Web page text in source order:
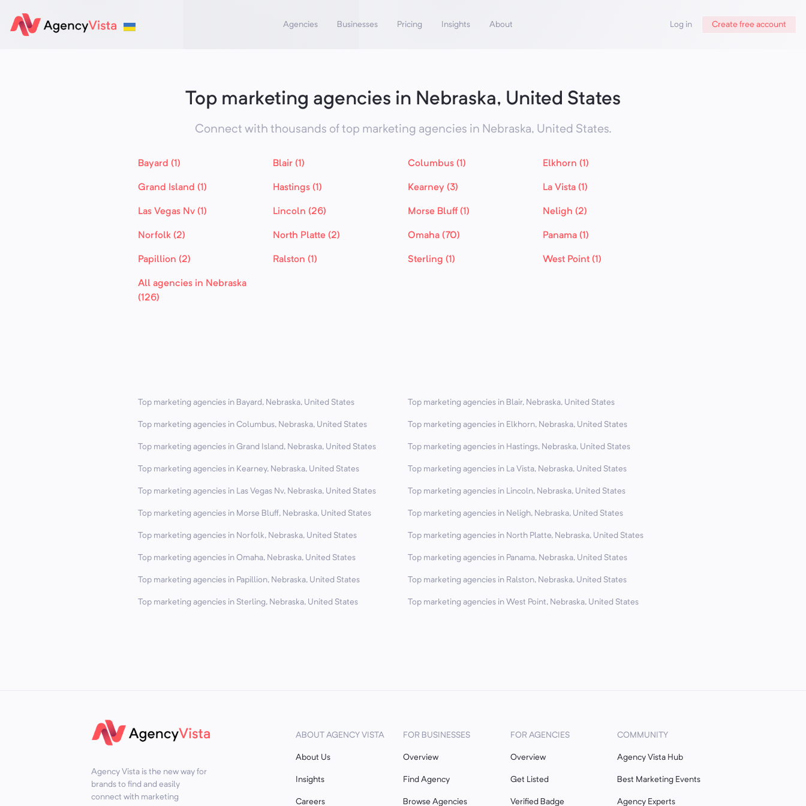
Agencies Businesses Pricing Insights About Log in Create free account
Top marketing agencies in Nebraska, United States
Connect with thousands of top marketing agencies in Nebraska, United States.
Bayard (1) Blair (1) Columbus (1) Elkhorn (1)
Grand Island (1) Hastings (1) Kearney (3) La Vista (1)
Las Vegas Nv (1) Lincoln (26) Morse Bluff (1) Neligh (2)
Norfolk (2) North Platte (2) Omaha (70) Panama (1)
Papillion (2) Ralston (1) Sterling (1) West Point (1)
All agencies in Nebraska
(126)
Top marketing agencies in Bayard, Nebraska, United States Top marketing agencies in Blair, Nebraska, United States
Top marketing agencies in Columbus, Nebraska, United States Top marketing agencies in Elkhorn, Nebraska, United States
Top marketing agencies in Grand Island, Nebraska, United States Top marketing agencies in Hastings, Nebraska, United States
Top marketing agencies in Kearney, Nebraska, United States Top marketing agencies in La Vista, Nebraska, United States
Top marketing agencies in Las Vegas Nv, Nebraska, United States Top marketing agencies in Lincoln, Nebraska, United States
Top marketing agencies in Morse Bluff, Nebraska, United States Top marketing agencies in Neligh, Nebraska, United States
Top marketing agencies in Norfolk, Nebraska, United States Top marketing agencies in North Platte, Nebraska, United States
Top marketing agencies in Omaha, Nebraska, United States Top marketing agencies in Panama, Nebraska, United States
Top marketing agencies in Papillion, Nebraska, United States Top marketing agencies in Ralston, Nebraska, United States
Top marketing agencies in Sterling, Nebraska, United States Top marketing agencies in West Point, Nebraska, United States
Agency Vista is the new way for
brands to find and easily
connect with marketing
ABOUT AGENCY VISTA
About Us
Insights
Careers
FOR BUSINESSES
Overview
Find Agency
Browse Agencies
FOR AGENCIES
Overview
Get Listed
Verified Badge
COMMUNITY
Agency Vista Hub
Best Marketing Events
Agency Experts